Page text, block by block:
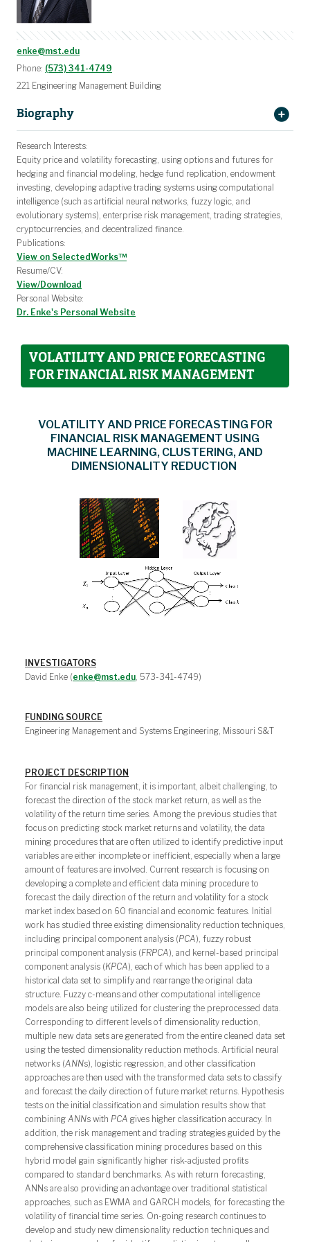
enke@mst.edu
Phone: (573) 341-4749
221 Engineering Management Building
Biography
Dr. David Enke
Missouri University of Science and
Technology
Missouri S&T
Engineering
Management and Systems Engineering (EMSE)
Research Interests:
Equity price and volatility forecasting, using options and futures for
hedging and financial modeling, hedge fund replication, endowment
investing, developing adaptive trading systems using computational
intelligence (such as artificial neural networks, fuzzy logic, and
evolutionary systems), enterprise risk management, trading strategies,
cryptocurrencies, and decentralized finance.
Publications:
View on SelectedWorks™
Resume/CV:
View/Download
Personal Website:
Dr. Enke's Personal Website
VOLATILITY AND PRICE FORECASTING
FOR FINANCIAL RISK MANAGEMENT
VOLATILITY AND PRICE FORECASTING FOR
FINANCIAL RISK MANAGEMENT USING
MACHINE LEARNING, CLUSTERING, AND
DIMENSIONALITY REDUCTION
INVESTIGATORS
David Enke (enke@mst.edu, 573-341-4749)
FUNDING SOURCE
Engineering Management and Systems Engineering, Missouri S&T
PROJECT DESCRIPTION
For financial risk management, it is important, albeit challenging, to
forecast the direction of the stock market return, as well as the
volatility of the return time series. Among the previous studies that
focus on predicting stock market returns and volatility, the data
mining procedures that are often utilized to identify predictive input
variables are either incomplete or inefficient, especially when a large
amount of features are involved. Current research is focusing on
developing a complete and efficient data mining procedure to
forecast the daily direction of the return and volatility for a stock
market index based on 60 financial and economic features. Initial
work has studied three existing dimensionality reduction techniques,
including principal component analysis (PCA), fuzzy robust
principal component analysis (FRPCA), and kernel-based principal
component analysis (KPCA), each of which has been applied to a
historical data set to simplify and rearrange the original data
structure. Fuzzy c-means and other computational intelligence
models are also being utilized for clustering the preprocessed data.
Corresponding to different levels of dimensionality reduction,
multiple new data sets are generated from the entire cleaned data set
using the tested dimensionality reduction methods. Artificial neural
networks (ANNs), logistic regression, and other classification
approaches are then used with the transformed data sets to classify
and forecast the daily direction of future market returns. Hypothesis
tests on the initial classification and simulation results show that
combining ANNs with PCA gives higher classification accuracy. In
addition, the risk management and trading strategies guided by the
comprehensive classification mining procedures based on this
hybrid model gain significantly higher risk-adjusted profits
compared to standard benchmarks. As with return forecasting,
ANNs are also providing an advantage over traditional statistical
approaches, such as EWMA and GARCH models, for forecasting the
volatility of financial time series. On-going research continues to
develop and study new dimensionality reduction techniques and